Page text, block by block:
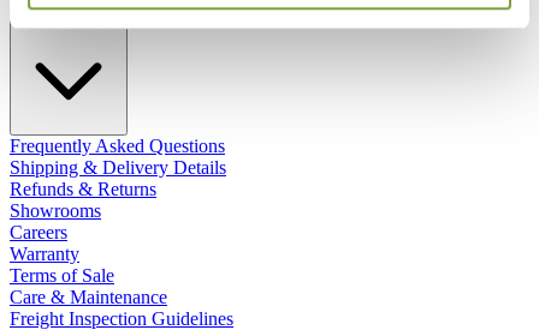
Frequently Asked Questions
Shipping & Delivery Details
Refunds & Returns
Showrooms
Careers
Warranty
Terms of Sale
Care & Maintenance
Freight Inspection Guidelines